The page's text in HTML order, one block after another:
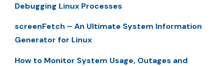
Debugging Linux Processes
screenFetch – An Ultimate System Information
Generator for Linux
How to Monitor System Usage, Outages and